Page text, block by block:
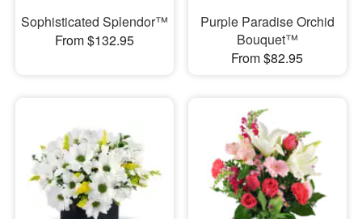
Sophisticated Splendor™
From $132.95
Purple Paradise Orchid
Bouquet™
From $82.95